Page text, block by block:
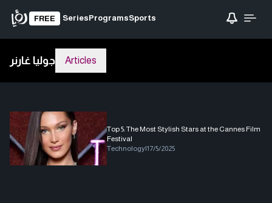
FREE SeriesProgramsSports
جوليا غارنر Articles
Top 5: The Most Stylish Stars at the Cannes Film
Festival
Technology|17/5/2025